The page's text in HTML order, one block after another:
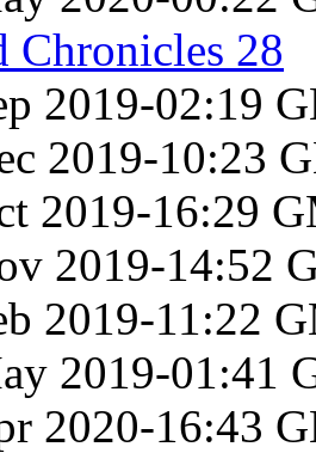
Chronicles 28
2019-02:19
2019-10:23
2019-16:29
2019-14:52
2019-11:22
2019-01:41
2020-16:43